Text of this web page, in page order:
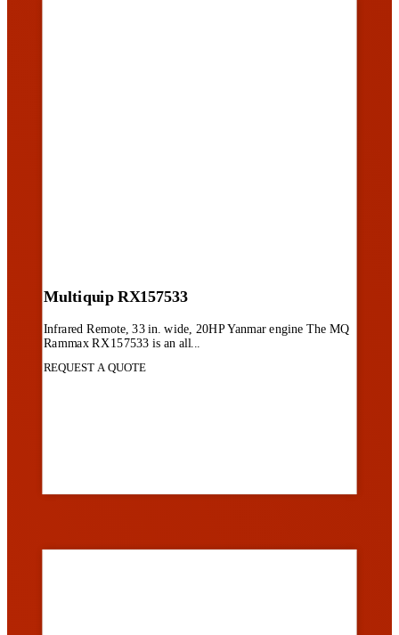
Multiquip RX157533
Infrared Remote, 33 in. wide, 20HP Yanmar engine The MQ
Rammax RX157533 is an all...
REQUEST A QUOTE